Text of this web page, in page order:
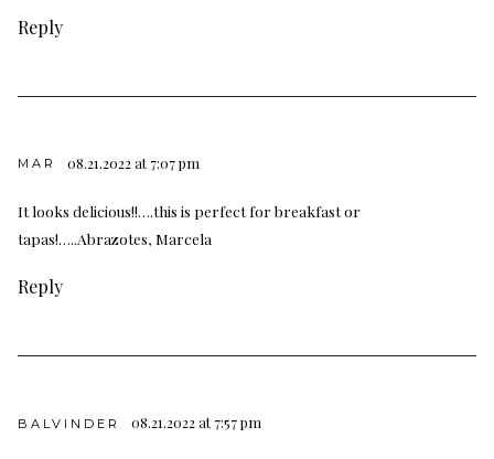
Reply
MAR 08.21.2022 at 7:07 pm
It looks delicious!!….this is perfect for breakfast or
tapas!…..Abrazotes, Marcela
Reply
BALVINDER 08.21.2022 at 7:57 pm